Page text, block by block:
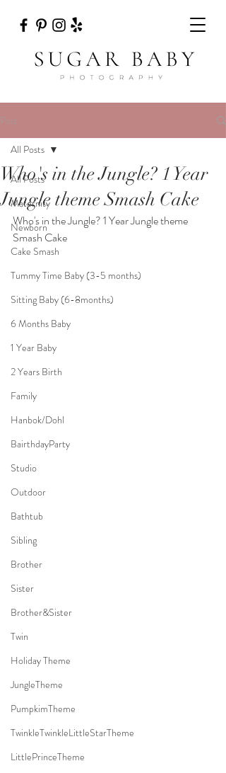
Post
All Posts
Maternity
Newborn
Cake Smash
Tummy Time Baby (3-5 months)
Sitting Baby (6-8months)
6 Months Baby
1 Year Baby
2 Years Birth
Family
Hanbok/Dohl
BairthdayParty
Studio
Outdoor
Bathtub
Sibling
Brother
Sister
Brother&Sister
Twin
Holiday Theme
JungleTheme
PumpkimTheme
TwinkleTwinkleLittleStarTheme
LittlePrinceTheme
All Posts
Who's in the Jungle? 1 Year
Jungle theme Smash Cake
Who's in the Jungle? 1 Year Jungle theme
Smash Cake